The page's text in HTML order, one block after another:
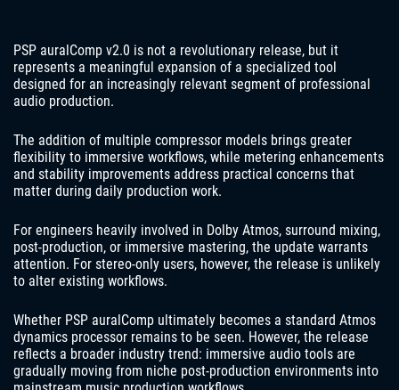
PSP auralComp v2.0 is not a revolutionary release, but it
represents a meaningful expansion of a specialized tool
designed for an increasingly relevant segment of professional
audio production.
The addition of multiple compressor models brings greater
flexibility to immersive workflows, while metering enhancements
and stability improvements address practical concerns that
matter during daily production work.
For engineers heavily involved in Dolby Atmos, surround mixing,
post-production, or immersive mastering, the update warrants
attention. For stereo-only users, however, the release is unlikely
to alter existing workflows.
Whether PSP auralComp ultimately becomes a standard Atmos
dynamics processor remains to be seen. However, the release
reflects a broader industry trend: immersive audio tools are
gradually moving from niche post-production environments into